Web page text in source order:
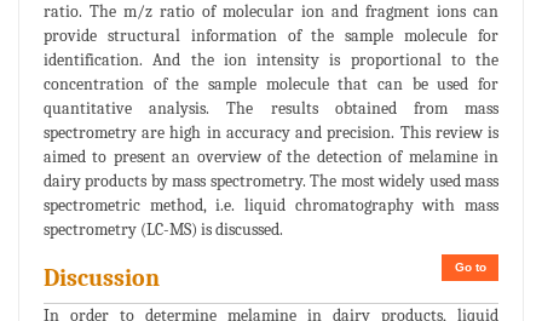
ratio. The m/z ratio of molecular ion and fragment ions can
provide structural information of the sample molecule for
identification. And the ion intensity is proportional to the
concentration of the sample molecule that can be used for
quantitative analysis. The results obtained from mass
spectrometry are high in accuracy and precision. This review is
aimed to present an overview of the detection of melamine in
dairy products by mass spectrometry. The most widely used mass
spectrometric method, i.e. liquid chromatography with mass
spectrometry (LC-MS) is discussed.
Go to
Discussion
In order to determine melamine in dairy products, liquid